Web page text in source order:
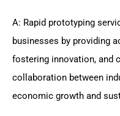
A: Rapid prototyping
businesses by providing
fostering innovation, and
collaboration between
economic growth and